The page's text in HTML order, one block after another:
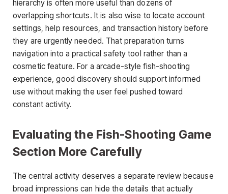
hierarchy is often more useful than dozens of
overlapping shortcuts. It is also wise to locate account
settings, help resources, and transaction history before
they are urgently needed. That preparation turns
navigation into a practical safety tool rather than a
cosmetic feature. For a arcade-style fish-shooting
experience, good discovery should support informed
use without making the user feel pushed toward
constant activity.
Evaluating the Fish-Shooting Game
Section More Carefully
The central activity deserves a separate review because
broad impressions can hide the details that actually